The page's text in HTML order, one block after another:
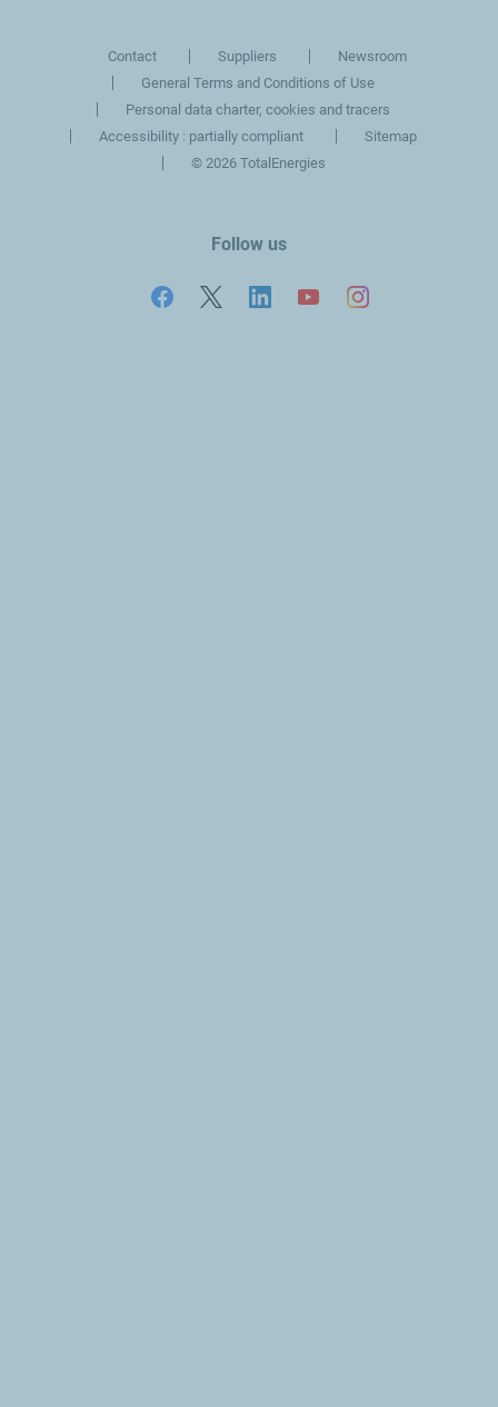
Contact Suppliers
Newsroom
General Terms and Conditions of Use
Personal data charter, cookies and tracers
Accessibility : partially compliant
Sitemap
©2026 TotalEnergies
Follow us